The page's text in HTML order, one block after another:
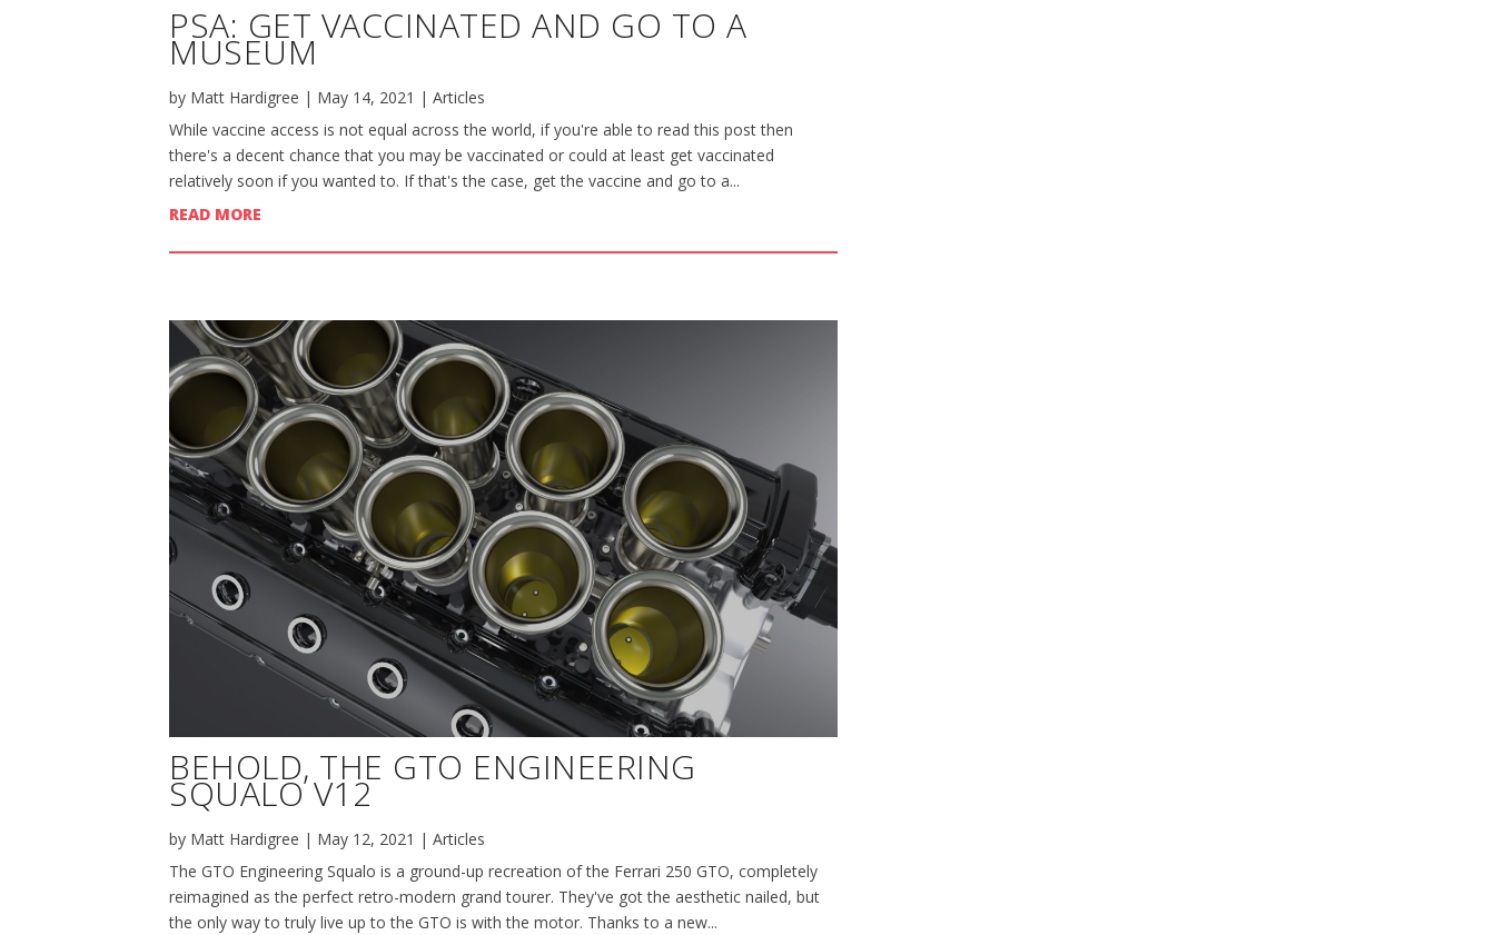
PSA: GET VACCINATED AND GO TO A
MUSEUM
by Matt Hardigree | May 14, 2021 | Articles
While vaccine access is not equal across the world, if you're able to read this post then
there's a decent chance that you may be vaccinated or could at least get vaccinated
relatively soon if you wanted to. If that's the case, get the vaccine and go to a...
READ MORE
BEHOLD, THE GTO ENGINEERING
SQUALO V12
by Matt Hardigree | May 12, 2021 | Articles
The GTO Engineering Squalo is a ground-up recreation of the Ferrari 250 GTO, completely
reimagined as the perfect retro-modern grand tourer. They've got the aesthetic nailed, but
the only way to truly live up to the GTO is with the motor. Thanks to a new...